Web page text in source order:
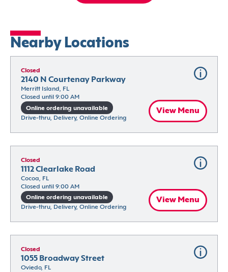
Nearby Locations
Closed
2140 N Courtenay Parkway
Merritt Island, FL
Closed until 9:00 AM
Online ordering unavailable
Drive-thru, Delivery, Online Ordering
View Menu
Closed
1112 Clearlake Road
Cocoa, FL
Closed until 9:00 AM
Online ordering unavailable
Drive-thru, Delivery, Online Ordering
View Menu
Closed
1055 Broadway Street
Oviedo, FL